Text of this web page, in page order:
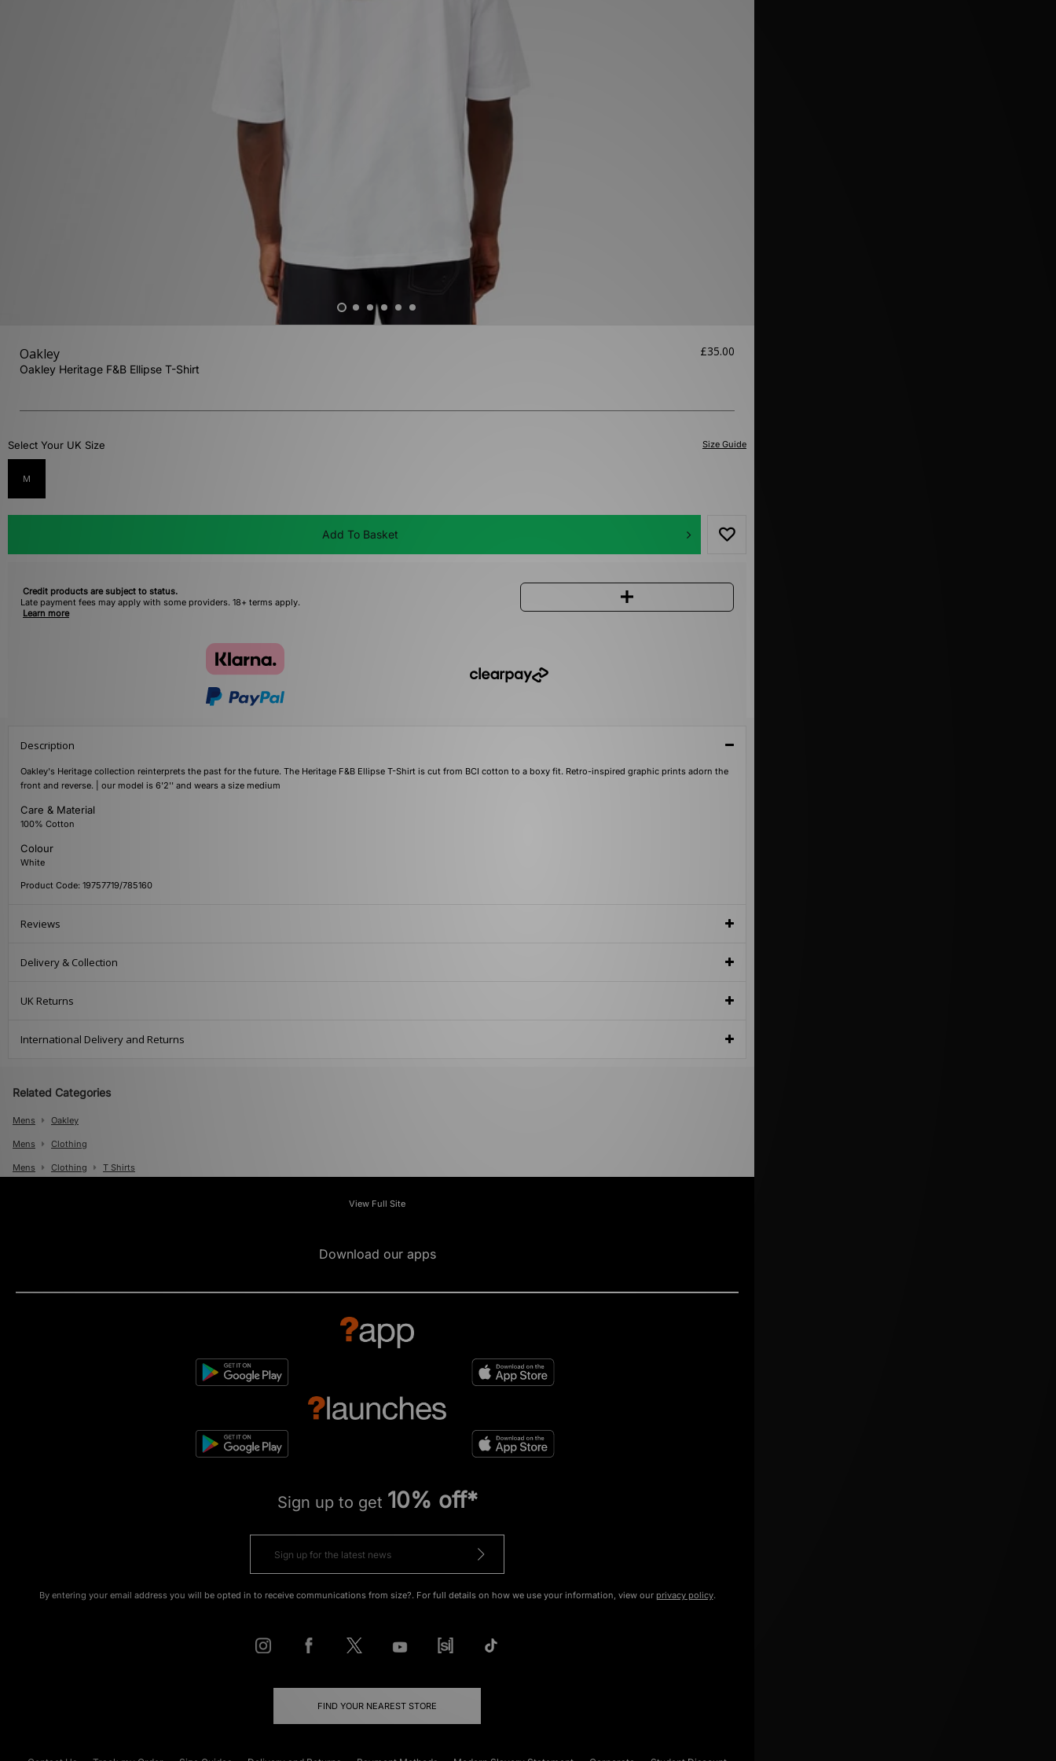
Oakley
Oakley Heritage F&B Ellipse T-Shirt
£35.00
Size Guide
Select Your UK Size
M
Add To Basket
Credit products are subject to status.
Late payment fees may apply with some providers. 18+ terms apply.
Learn more
Description
Oakley's Heritage collection reinterprets the past for the future. The Heritage F&B Ellipse T-Shirt is cut from BCI cotton to a boxy fit. Retro-inspired graphic prints adorn the
front and reverse. | our model is 6'2'' and wears a size medium
Care & Material
100% Cotton
Colour
White
Product Code: 19757719/785160
Reviews
Delivery & Collection
UK Returns
International Delivery and Returns
Related Categories
Mens Oakley
Mens Clothing
Mens Clothing T Shirts
View Full Site
Download our apps
Sign up to get 10% off*
By entering your email address you will be opted in to receive communications from size?. For full details on how we use your information, view our privacy policy.
FIND YOUR NEAREST STORE